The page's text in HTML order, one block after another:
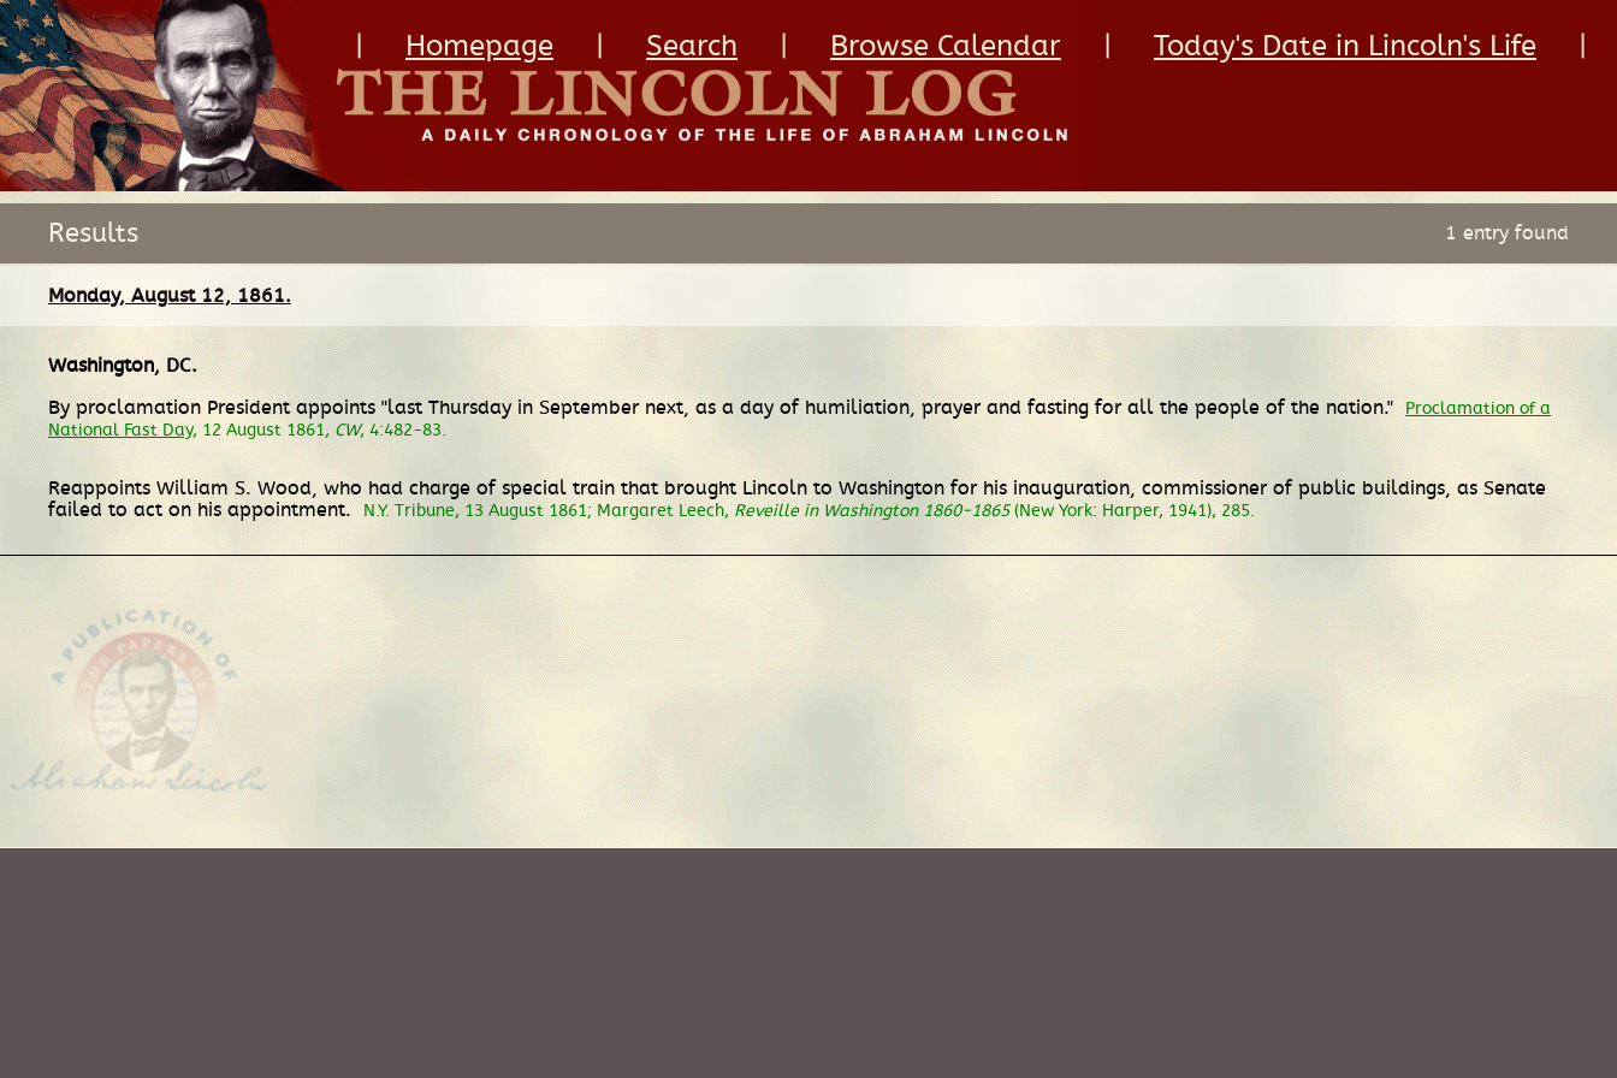
Homepage Search Browse Calendar Today's Date in Lincoln's Life
Results 1 entry found
Monday, August 12, 1861.
Washington, DC.
By proclamation President appoints "last Thursday in September next, as a day of humiliation, prayer and fasting for all the people of the nation."
Proclamation of a
National Fast Day, 12 August 1861, CW, 4:482-83.
Reappoints William S. Wood, who had charge of special train that brought Lincoln to Washington for his inauguration, commissioner of public buildings, as Senate
failed to act on his appointment.
N.Y. Tribune, 13 August 1861; Margaret Leech, Reveille in Washington 1860-1865(New York: Harper, 1941), 285.